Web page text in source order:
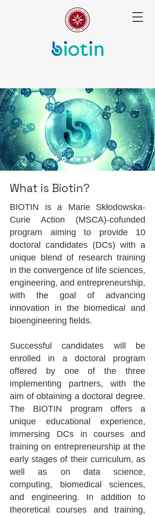
What is Biotin?
BIOTIN is a Marie Skłodowska-
Curie Action (MSCA)-cofunded
program aiming to provide 10
doctoral candidates (DCs) with a
unique blend of research training
in the convergence of life sciences,
engineering, and entrepreneurship,
with the goal of advancing
innovation in the biomedical and
bioengineering fields.
Successful candidates will be
enrolled in a doctoral program
offered by one of the three
implementing partners, with the
aim of obtaining a doctoral degree.
The BIOTIN program offers a
unique educational experience,
immersing DCs in courses and
training on entrepreneurship at the
early stages of their curriculum, as
well as on data science,
computing, biomedical sciences,
and engineering. In addition to
theoretical courses and training,